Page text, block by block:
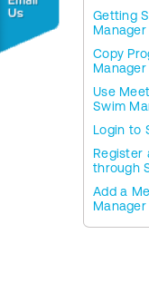
Getting
Manager
Copy
Manager
Use
Swim
Login to
Register
through
Add a
Manager